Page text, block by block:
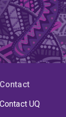
Contact
Contact UQ